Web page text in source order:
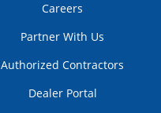
Careers
Partner With Us
Authorized Contractors
Dealer Portal